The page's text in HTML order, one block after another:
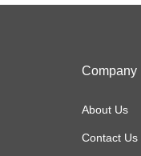
Company
About Us
Contact Us